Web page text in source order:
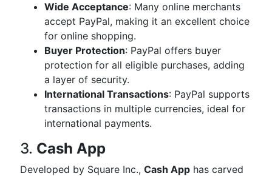
Wide Acceptance: Many online merchants
accept PayPal, making it an excellent choice
for online shopping.
Buyer Protection: PayPal offers buyer
protection for all eligible purchases, adding
a layer of security.
International Transactions: PayPal supports
transactions in multiple currencies, ideal for
international payments.
3. Cash App
Developed by Square Inc., Cash App has carved